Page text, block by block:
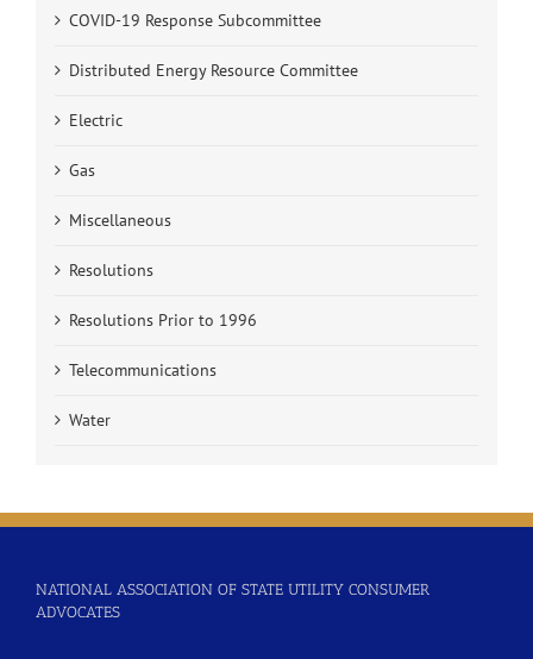
COVID-19 Response Subcommittee
Distributed Energy Resource Committee
Electric
Gas
Miscellaneous
Resolutions
Resolutions Prior to 1996
Telecommunications
Water
NATIONAL ASSOCIATION OF STATE UTILITY CONSUMER
ADVOCATES